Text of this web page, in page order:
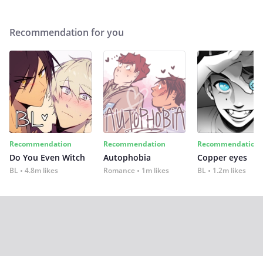
Recommendation for you
Recommendation
Do You Even Witch
BL 4.8m likes
Recommendation
Autophobia
Romance 1m likes
Recommendation
Copper eyes
BL 1.2m likes